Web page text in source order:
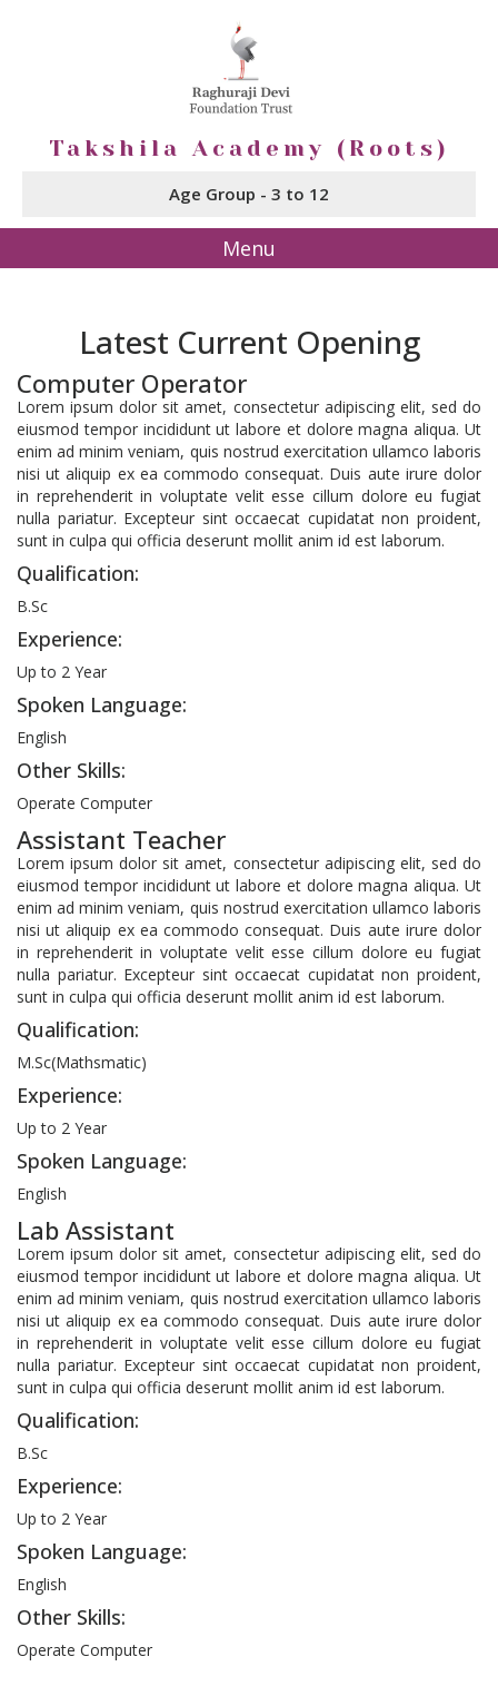
Takshila Academy (Roots)
Age Group - 3 to 12
Menu
Latest Current Opening
Computer Operator
Lorem ipsum dolor sit amet, consectetur adipiscing elit, sed do
eiusmod tempor incididunt ut labore et dolore magna aliqua. Ut
enim ad minim veniam, quis nostrud exercitation ullamco laboris
nisi ut aliquip ex ea commodo consequat. Duis aute irure dolor
in reprehenderit in voluptate velit esse cillum dolore eu fugiat
nulla pariatur. Excepteur sint occaecat cupidatat non proident,
sunt in culpa qui officia deserunt mollit anim id est laborum.
Qualification:
B.Sc
Experience:
Up to 2 Year
Spoken Language:
English
Other Skills:
Operate Computer
Assistant Teacher
Lorem ipsum dolor sit amet, consectetur adipiscing elit, sed do
eiusmod tempor incididunt ut labore et dolore magna aliqua. Ut
enim ad minim veniam, quis nostrud exercitation ullamco laboris
nisi ut aliquip ex ea commodo consequat. Duis aute irure dolor
in reprehenderit in voluptate velit esse cillum dolore eu fugiat
nulla pariatur. Excepteur sint occaecat cupidatat non proident,
sunt in culpa qui officia deserunt mollit anim id est laborum.
Qualification:
M.Sc(Mathsmatic)
Experience:
Up to 2 Year
Spoken Language:
English
Lab Assistant
Lorem ipsum dolor sit amet, consectetur adipiscing elit, sed do
eiusmod tempor incididunt ut labore et dolore magna aliqua. Ut
enim ad minim veniam, quis nostrud exercitation ullamco laboris
nisi ut aliquip ex ea commodo consequat. Duis aute irure dolor
in reprehenderit in voluptate velit esse cillum dolore eu fugiat
nulla pariatur. Excepteur sint occaecat cupidatat non proident,
sunt in culpa qui officia deserunt mollit anim id est laborum.
Qualification:
B.Sc
Experience:
Up to 2 Year
Spoken Language:
English
Other Skills:
Operate Computer